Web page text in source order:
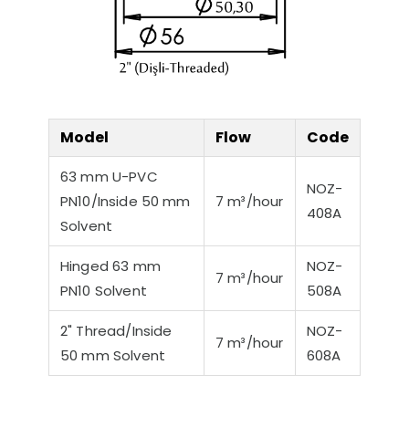
Model Flow Code
63 mm U-PVC
PN10/Inside 50 mm
Solvent
7 m³/hour
NOZ-
408A
Hinged 63 mm
PN10 Solvent
7 m³/hour
NOZ-
508A
2" Thread/Inside
50 mm Solvent
7 m³/hour
NOZ-
608A